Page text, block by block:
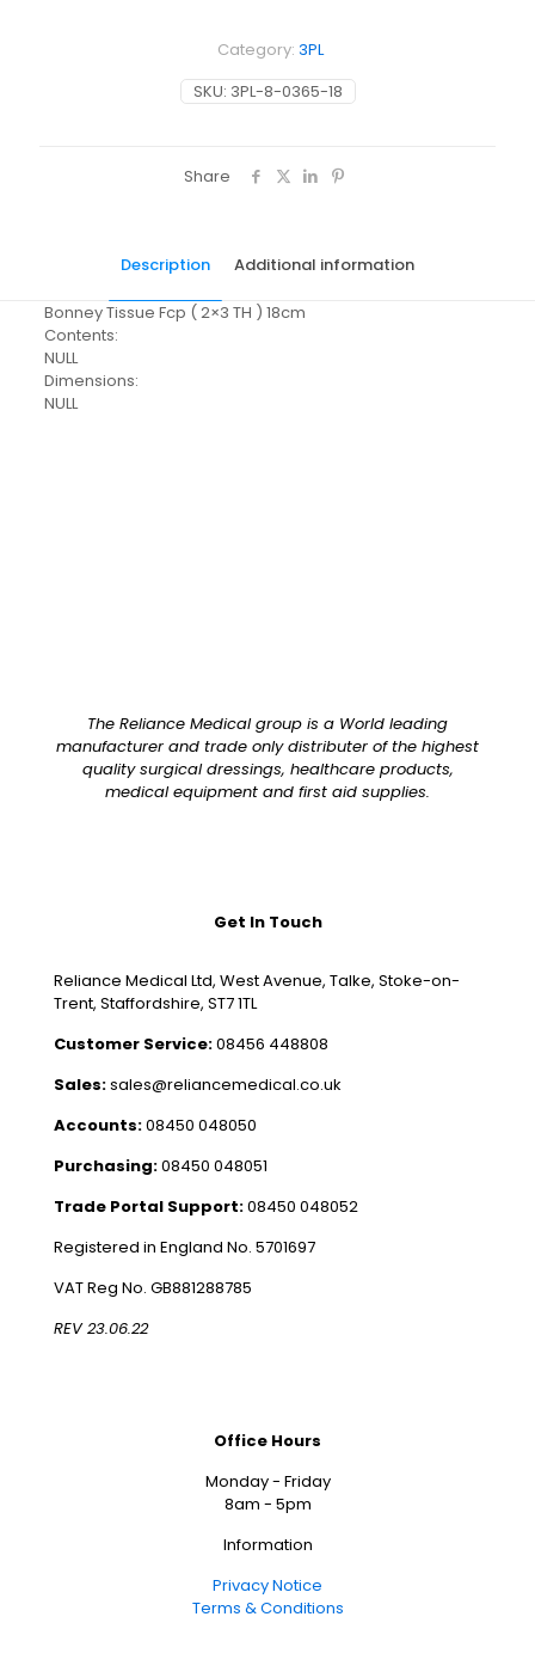
SKU: 3PL-8-0365-18
Category: 3PL
Share
Description Additional information
Bonney Tissue Fcp ( 2×3 TH ) 18cm
Contents:
NULL
Dimensions:
NULL
The Reliance Medical group is a World leading
manufacturer and trade only distributer of the highest
quality surgical dressings, healthcare products,
medical equipment and first aid supplies.
Get In Touch
Reliance Medical Ltd, West Avenue, Talke, Stoke-on-
Trent, Staffordshire, ST7 1TL
Customer Service:08456 448808
Sales:sales@reliancemedical.co.uk
Accounts:08450 048050
Purchasing:08450 048051
Trade Portal Support:08450 048052
Registered in England No. 5701697
VAT Reg No. GB881288785
REV 23.06.22
Office Hours
Monday - Friday
8am - 5pm
Information
Privacy Notice
Terms & Conditions